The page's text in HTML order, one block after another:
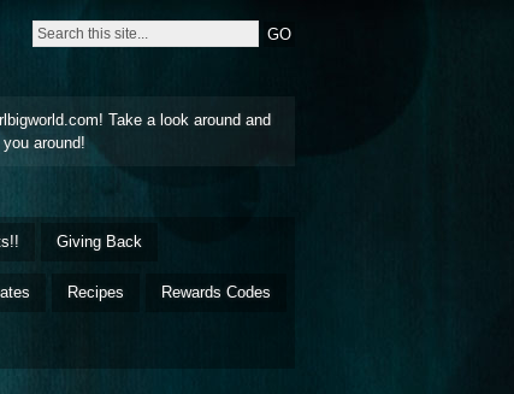
Take a look around and
around!
Giving Back
Recipes Rewards Codes